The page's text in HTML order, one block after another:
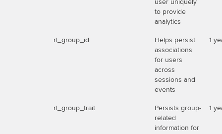
user uniquely
to provide
analytics
rl_group_id
Helps persist
associations
for users
across
sessions and
events
1
rl_group_trait
Persists group-
related
information for
1